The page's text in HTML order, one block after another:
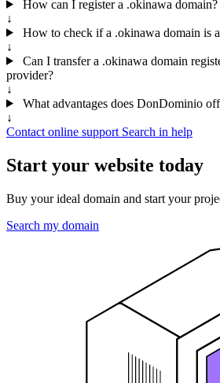
How can I register a .okinawa domain?
↓
How to check if a .okinawa domain is
↓
Can I transfer a .okinawa domain
provider?
↓
What advantages does DonDominio
↓
Contact online support Search in help
Start your website today
Buy your ideal domain and start your
Search my domain